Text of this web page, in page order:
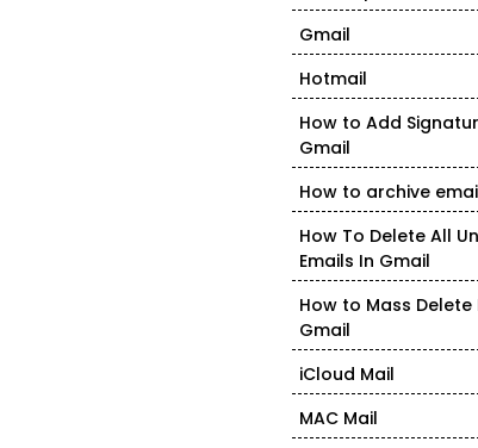
Gmail
Hotmail
How to Add
Gmail
How to archive
How To Delete All
Emails In Gmail
How to Mass Delete
Gmail
iCloud Mail
MAC Mail